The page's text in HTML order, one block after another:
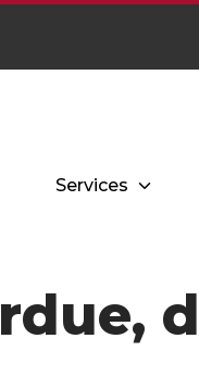
Services